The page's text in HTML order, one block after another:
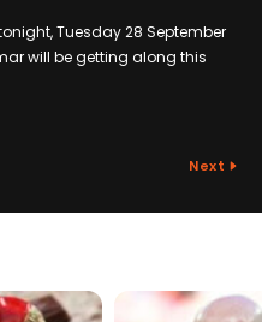
Tuesday 28 September
will be getting along this
Next